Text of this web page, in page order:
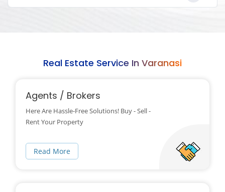
Real Estate Service In Varanasi
Agents / Brokers
Here Are Hassle-Free Solutions! Buy - Sell -
Rent Your Property
Read More